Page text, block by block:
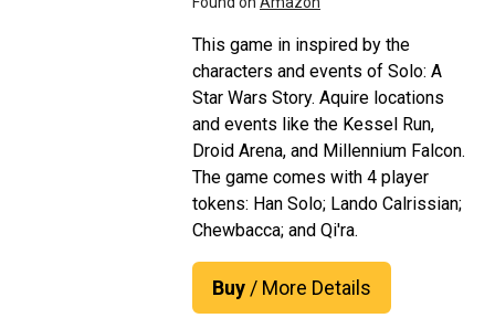
This game in inspired by the
characters and events of Solo: A
Star Wars Story. Aquire locations
and events like the Kessel Run,
Droid Arena, and Millennium Falcon.
The game comes with 4 player
tokens: Han Solo; Lando Calrissian;
Chewbacca; and Qi'ra.
Buy/ More Details